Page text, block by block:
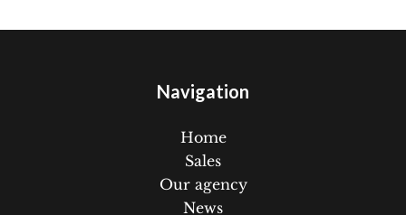
Navigation
Home
Sales
Our agency
News